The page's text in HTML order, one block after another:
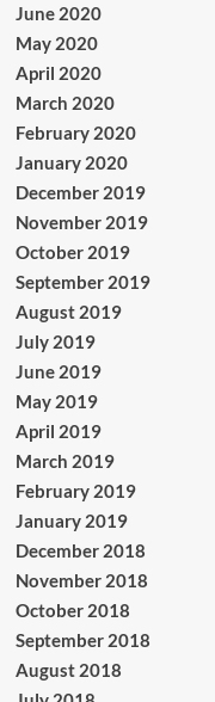
June 2020
May 2020
April 2020
March 2020
February 2020
January 2020
December 2019
November 2019
October 2019
September 2019
August 2019
July 2019
June 2019
May 2019
April 2019
March 2019
February 2019
January 2019
December 2018
November 2018
October 2018
September 2018
August 2018